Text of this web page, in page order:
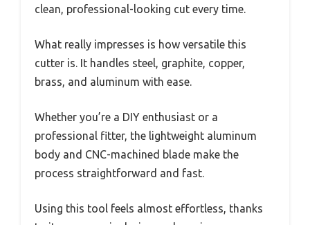
clean, professional-looking cut every time.
What really impresses is how versatile this
cutter is. It handles steel, graphite, copper,
brass, and aluminum with ease.
Whether you’re a DIY enthusiast or a
professional fitter, the lightweight aluminum
body and CNC-machined blade make the
process straightforward and fast.
Using this tool feels almost effortless, thanks